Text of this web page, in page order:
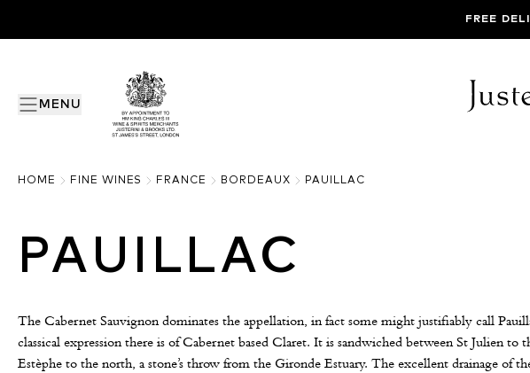
MENU
FREE
HOME FINE WINES FRANCE BORDEAUX PAUILLAC
PAUILLAC
The Cabernet Sauvignon dominates the appellation, in fact some might justifiably call
classical expression there is of Cabernet based Claret. It is sandwiched between St Julien to
Estèphe to the north, a stone’s throw from the Gironde Estuary. The excellent drainage of